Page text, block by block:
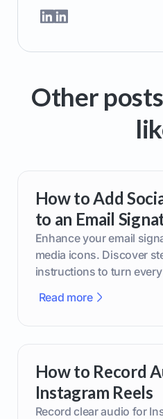
Other
How to Add
to an Email
Enhance your email
media icons. Discover
instructions to turn
Read more
How to Record
Instagram Reels
Record clear audio for